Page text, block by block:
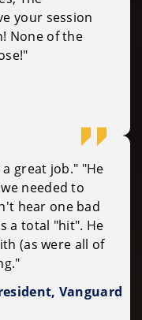
your session
None of the
great job." "He
needed to
hear one bad
a total "hit". He
(as were all of
Vanguard